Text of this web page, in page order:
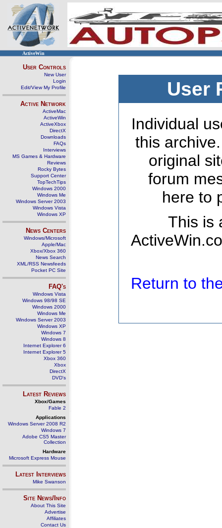
ActiveWin
User Controls
New User
Login
Edit/View My Profile
Active Network
ActiveMac
ActiveWin
ActiveXbox
DirectX
Downloads
FAQs
Interviews
MS Games & Hardware
Reviews
Rocky Bytes
Support Center
TopTechTips
Windows 2000
Windows Me
Windows Server 2003
Windows Vista
Windows XP
News Centers
Windows/Microsoft
Apple/Mac
Xbox/Xbox 360
News Search
XML/RSS Newsfeeds
Pocket PC Site
FAQ's
Windows Vista
Windows 98/98 SE
Windows 2000
Windows Me
Windows Server 2003
Windows XP
Windows 7
Windows 8
Internet Explorer 6
Internet Explorer 5
Xbox 360
Xbox
DirectX
DVD's
Latest Reviews
Xbox/Games
Fable 2
Applications
Windows Server 2008 R2
Windows 7
Adobe CS5 Master
Collection
Hardware
Microsoft Express Mouse
Latest Interviews
Mike Swanson
Site News/Info
About This Site
Advertise
Affiliates
Contact Us
User
Individual
this
original
forum
here to
This is
Return to